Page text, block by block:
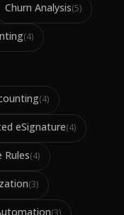
Churn Analysis(5)
(4)
(4)
eSignature(4)
Rules(4)
(3)
(3)